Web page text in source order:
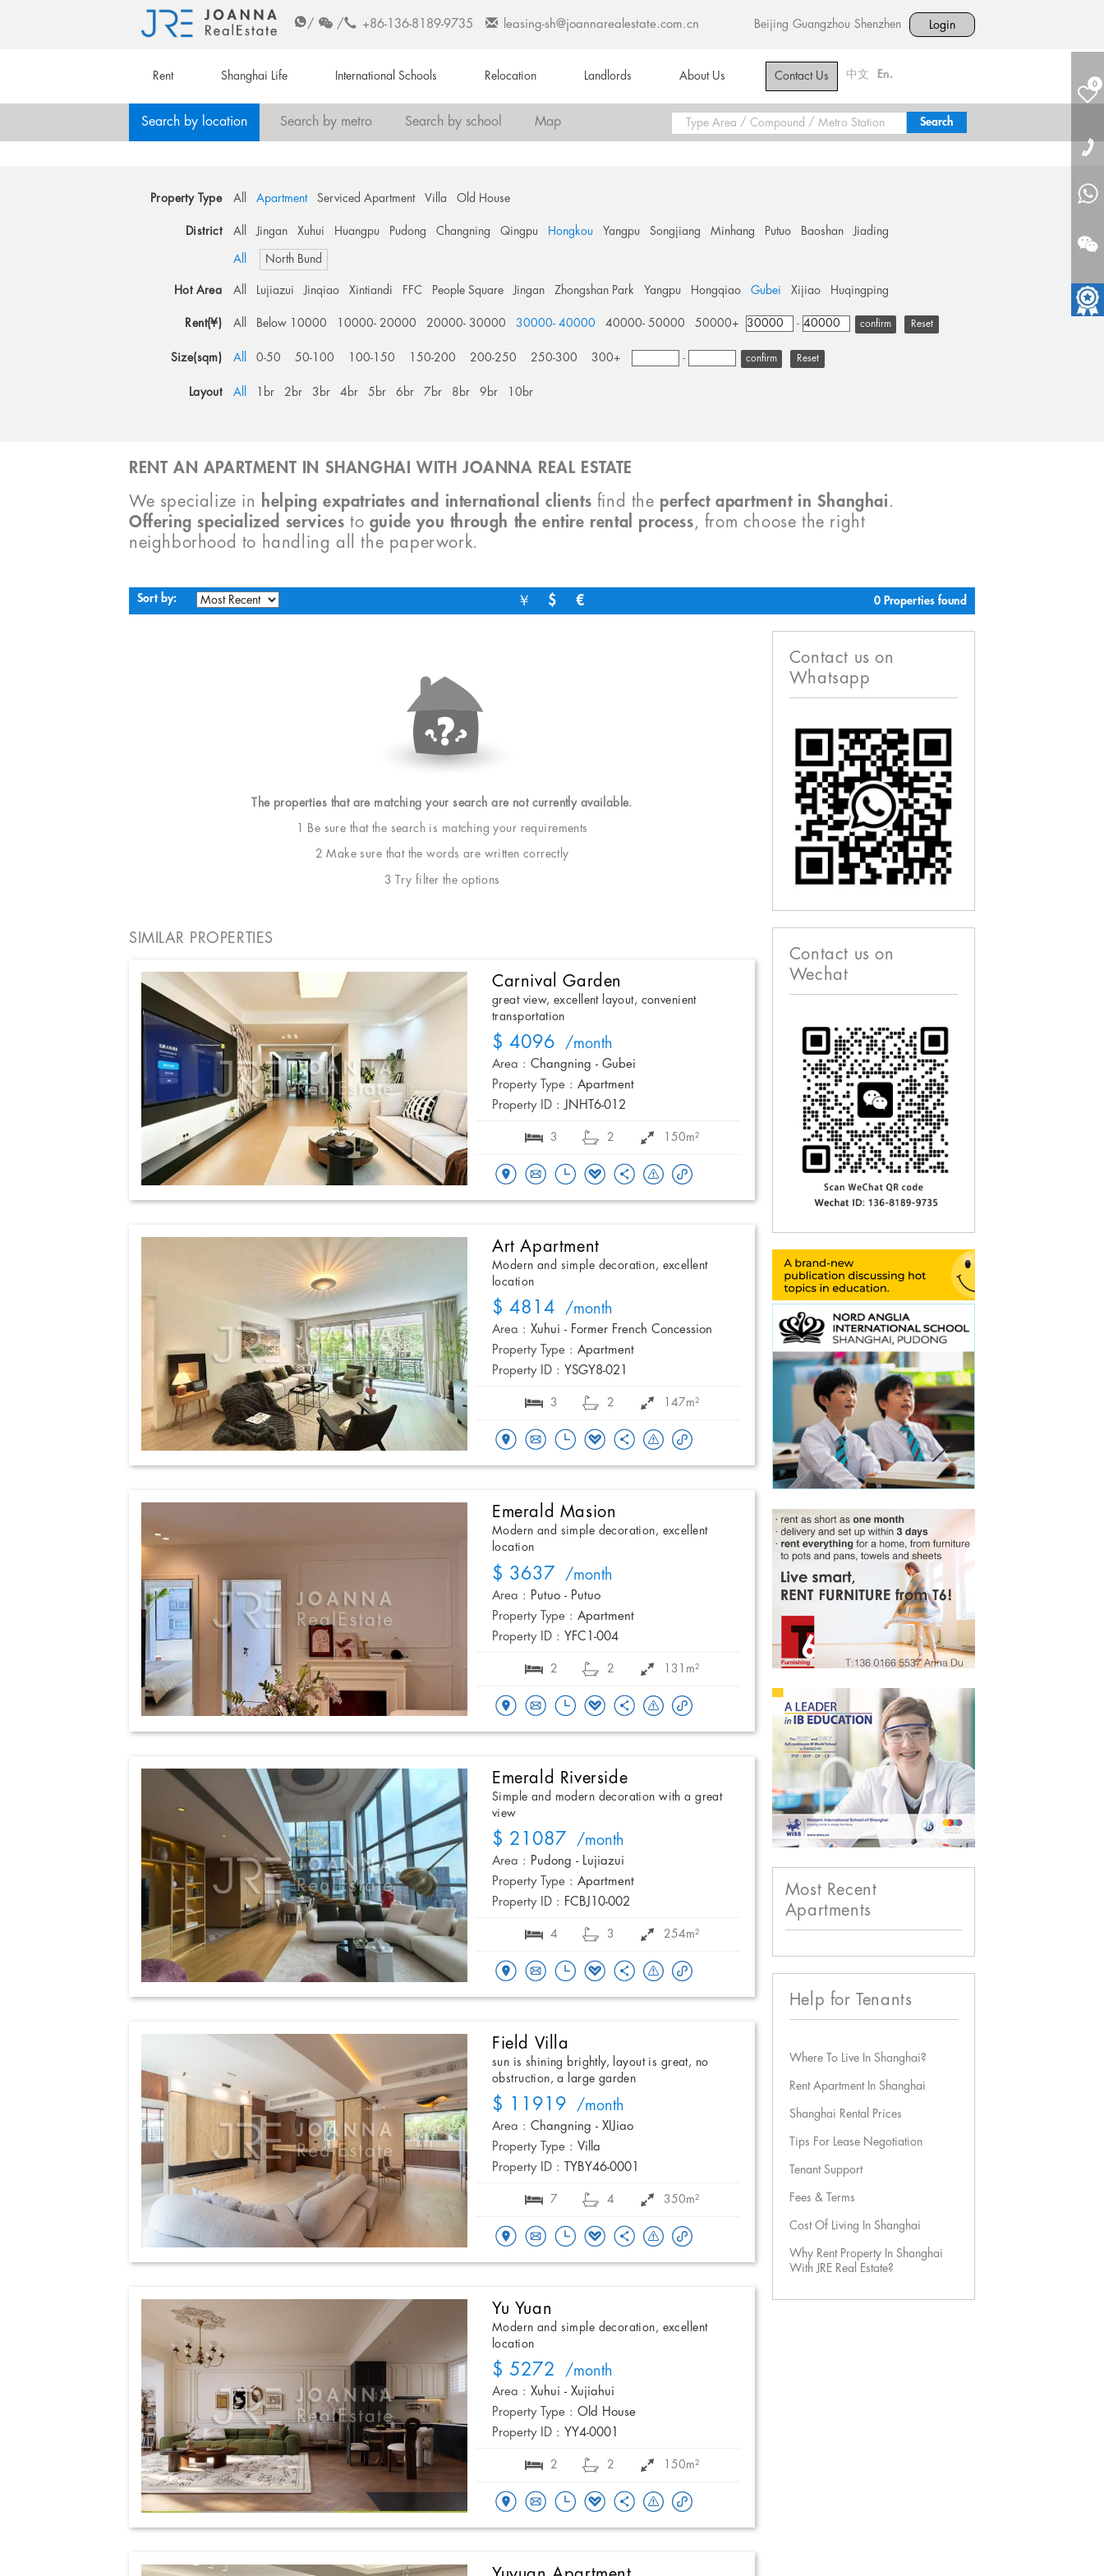
/ / +86-136-8189-9735 leasing-sh@joannarealestate.com.cn Beijing Guangzhou Shenzhen Login
Rent Shanghai Life International Schools Relocation Landlords About Us Contact Us 中文 En.
0
Search by location Search by metro Search by school Map
Property Type All Apartment Serviced Apartment Villa Old House
District All Jingan Xuhui Huangpu Pudong Changning Qingpu Hongkou Yangpu Songjiang Minhang Putuo Baoshan Jiading
All North Bund
Hot Area All Lujiazui Jinqiao Xintiandi FFC People Square Jingan Zhongshan Park Yangpu Hongqiao Gubei Xijiao Huqingping
Rent(¥) All Below 10000 10000- 20000 20000- 30000 30000- 40000 40000- 50000 50000+ - Reset
Size(sqm) All 0-50 50-100 100-150 150-200 200-250 250-300 300+ - Reset
Layout All 1br 2br 3br 4br 5br 6br 7br 8br 9br 10br
RENT AN APARTMENT IN SHANGHAI WITH JOANNA REAL ESTATE
We specialize in helping expatriates and international clients find the perfect apartment in Shanghai.
Offering specialized services to guide you through the entire rental process, from choose the right
neighborhood to handling all the paperwork.
Sort by: ￥ $ € 0 Properties found
The properties that are matching your search are not currently available.
1 Be sure that the search is matching your requirements
2 Make sure that the words are written correctly
3 Try filter the options
SIMILAR PROPERTIES
Carnival Garden
great view, excellent layout, convenient
transportation
$ 4096 /month
Area : Changning - Gubei
Property Type : Apartment
Property ID : JNHT6-012
3 2 150m²
Art Apartment
Modern and simple decoration, excellent
location
$ 4814 /month
Area : Xuhui - Former French Concession
Property Type : Apartment
Property ID : YSGY8-021
3 2 147m²
Emerald Masion
Modern and simple decoration, excellent
location
$ 3637 /month
Area : Putuo - Putuo
Property Type : Apartment
Property ID : YFC1-004
2 2 131m²
Emerald Riverside
Simple and modern decoration with a great
view
$ 21087 /month
Area : Pudong - Lujiazui
Property Type : Apartment
Property ID : FCBJ10-002
4 3 254m²
Field Villa
sun is shining brightly, layout is great, no
obstruction, a large garden
$ 11919 /month
Area : Changning - XIJiao
Property Type : Villa
Property ID :
TYBY46-0001
7 4 350m²
Yu Yuan
Modern and simple decoration, excellent
location
$ 5272 /month
Area : Xuhui - Xujiahui
Property Type : Old House
Property ID : YY4-0001
2 2 150m²
Contact us on
Whatsapp
Contact us on
Wechat
Most Recent
Apartments
Help for Tenants
Where To Live In Shanghai?
Rent Apartment In Shanghai
Shanghai Rental Prices
Tips For Lease Negotiation
Tenant Support
Fees & Terms
Cost Of Living In Shanghai
Why Rent Property In Shanghai
With JRE Real Estate?